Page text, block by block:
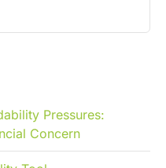
Pressures:
Concern